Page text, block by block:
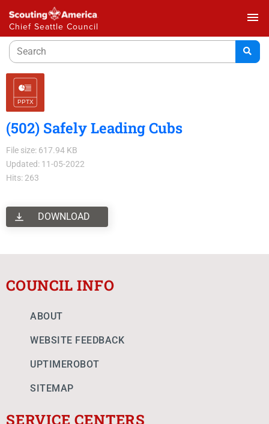
Chief Seattle Council
menu
(502) Safely Leading Cubs
File size: 617.94 KB
Updated: 11-05-2022
Hits: 263
DOWNLOAD
COUNCIL INFO
ABOUT
WEBSITE FEEDBACK
UPTIMEROBOT
SITEMAP
SERVICE CENTERS